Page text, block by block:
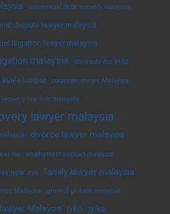
commercial debt recovery malaysia
dispute lawyer malaysia
litigation lawyer malaysia
malaysia Contracts Act 1950
lumpur corporate lawyer Malaysia
law firm malaysia
lawyer malaysia
divorce lawyer malaysia
me employment contract malaysia
near me family lawyer malaysia
Malaysia grant of probate malaysia
Malaysia jyko jy ko